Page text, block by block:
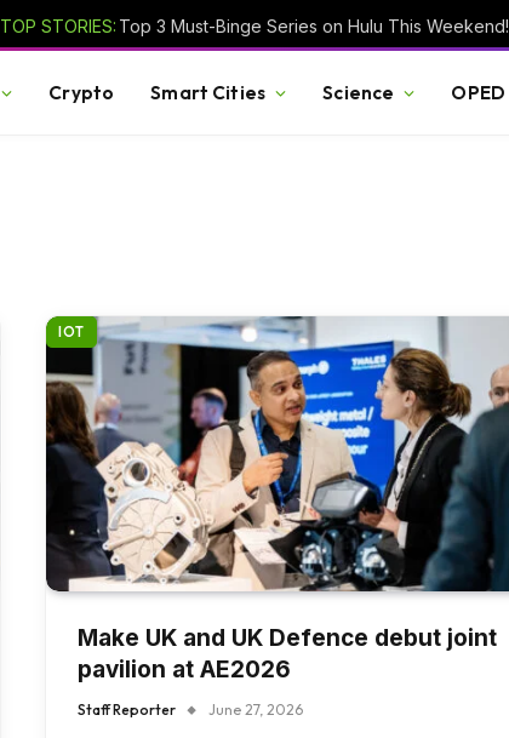
TOP STORIES: Top 3 Must-Binge Series on Hulu This Weekend!
Crypto Smart Cities Science OPED
IOT
Make UK and UK Defence debut joint
pavilion at AE2026
Staff Reporter June 27, 2026